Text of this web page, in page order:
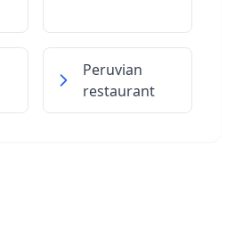
Peruvian
restaurant